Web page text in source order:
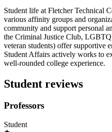
Student life at Fletcher Technical
various affinity groups and
community and support personal
the Criminal Justice Club,
veteran students) offer supportive
Student Affairs actively works to
well-rounded college experience.
Student reviews
Professors
Student